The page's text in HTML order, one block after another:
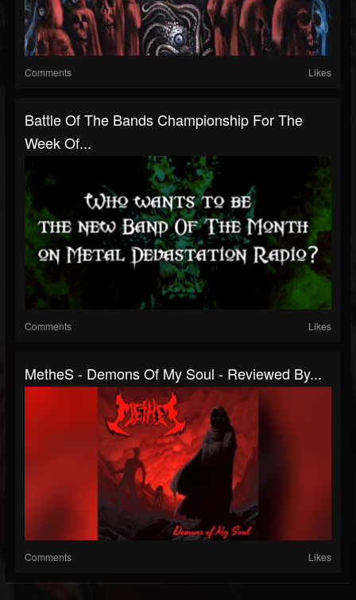
Comments Likes
Battle Of The Bands Championship For The
Week Of...
Comments Likes
MetheS - Demons Of My Soul - Reviewed By...
Comments Likes